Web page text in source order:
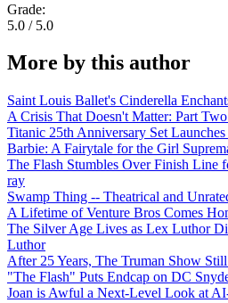
Grade:
5.0 / 5.0
More by this author
Saint Louis Ballet's Cinderella
A Crisis That Doesn't Matter: Part
Titanic 25th Anniversary Set
Barbie: A Fairytale for the Girl
The Flash Stumbles Over Finish Line
ray
Swamp Thing -- Theatrical and
A Lifetime of Venture Bros Comes
The Silver Age Lives as Lex Luthor
Luthor
After 25 Years, The Truman Show
"The Flash" Puts Endcap on DC
Joan is Awful a Next-Level Look at